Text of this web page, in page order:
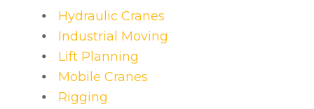
Hydraulic Cranes
Industrial Moving
Lift Planning
Mobile Cranes
Rigging